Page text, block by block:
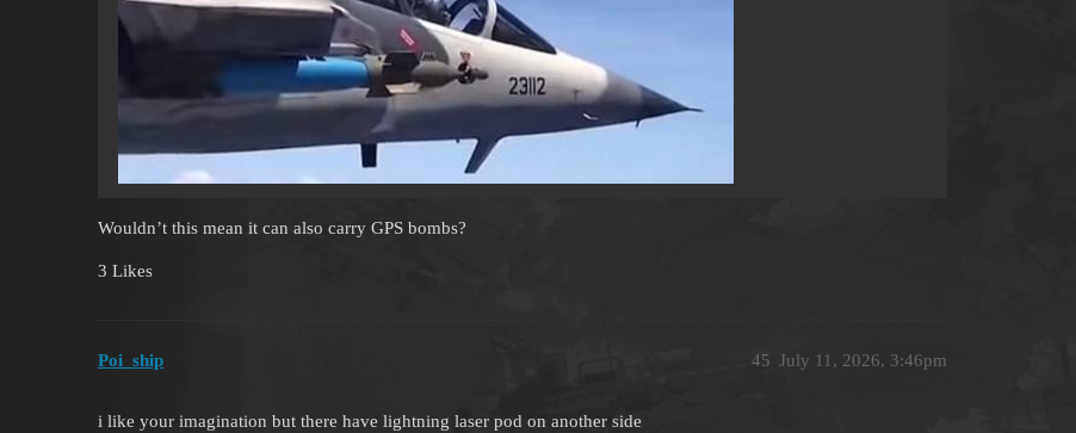
Wouldn’t this mean it can also carry GPS bombs?
3 Likes
Poi_ship July 11, 2026, 3:46pm
45
i like your imagination but there have lightning laser pod on another side